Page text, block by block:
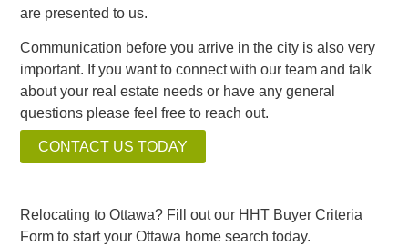
are presented to us.
Communication before you arrive in the city is also very
important. If you want to connect with our team and talk
about your real estate needs or have any general
questions please feel free to reach out.
CONTACT US TODAY
Relocating to Ottawa? Fill out our HHT Buyer Criteria
Form to start your Ottawa home search today.